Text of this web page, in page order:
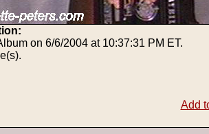
on 6/6/2004 at 10:37:31 PM ET.
Add